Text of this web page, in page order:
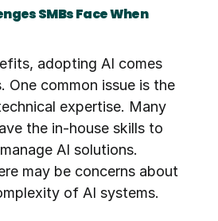
SMBs Face When
adopting AI comes
One common issue is the
expertise. Many
the in-house skills to
AI solutions.
may be concerns about
of AI systems.